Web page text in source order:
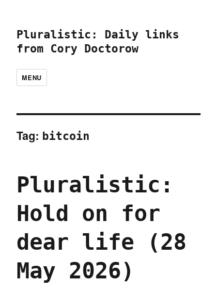
Pluralistic: Daily links
from Cory Doctorow
MENU
Tag: bitcoin
Pluralistic:
Hold on for
dear life (28
May 2026)